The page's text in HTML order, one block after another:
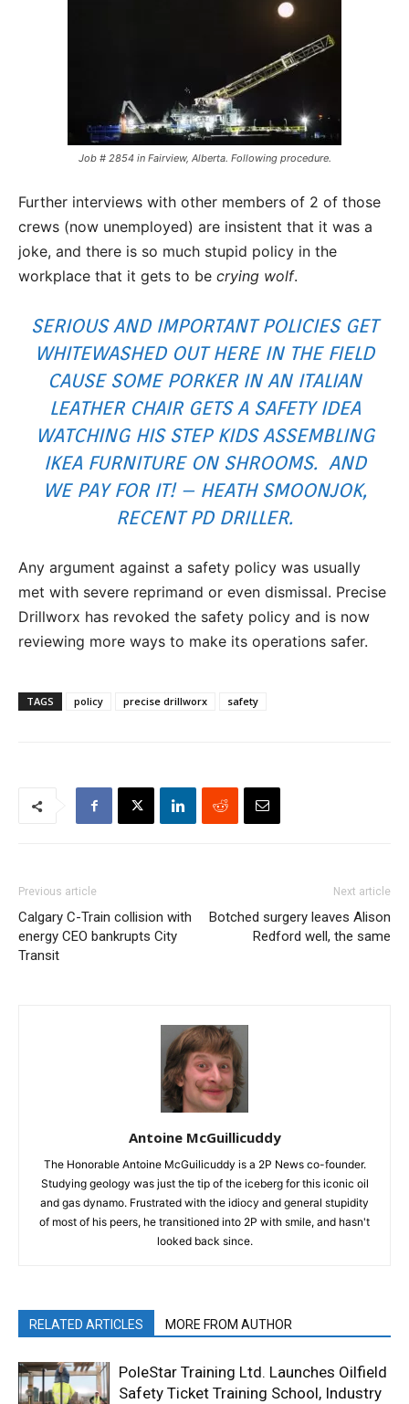
Job # 2854 in Fairview, Alberta. Following procedure.
Further interviews with other members of 2 of those
crews (now unemployed) are insistent that it was a
joke, and there is so much stupid policy in the
workplace that it gets to be crying wolf.
SERIOUS AND IMPORTANT POLICIES GET
WHITEWASHED OUT HERE IN THE FIELD
CAUSE SOME PORKER IN AN ITALIAN
LEATHER CHAIR GETS A SAFETY IDEA
WATCHING HIS STEP KIDS ASSEMBLING
IKEA FURNITURE ON SHROOMS. AND
WE PAY FOR IT! – HEATH SMOONJOK,
RECENT PD DRILLER.
Any argument against a safety policy was usually
met with severe reprimand or even dismissal. Precise
Drillworx has revoked the safety policy and is now
reviewing more ways to make its operations safer.
TAGS policy precise drillworx safety
Previous article
Calgary C-Train collision with
energy CEO bankrupts City
Transit
Next article
Botched surgery leaves Alison
Redford well, the same
Antoine McGuillicuddy
The Honorable Antoine McGuilicuddy is a 2P News co-founder.
Studying geology was just the tip of the iceberg for this iconic oil
and gas dynamo. Frustrated with the idiocy and general stupidity
of most of his peers, he transitioned into 2P with smile, and hasn't
looked back since.
RELATED ARTICLES MORE FROM AUTHOR
PoleStar Training Ltd. Launches Oilfield
Safety Ticket Training School, Industry